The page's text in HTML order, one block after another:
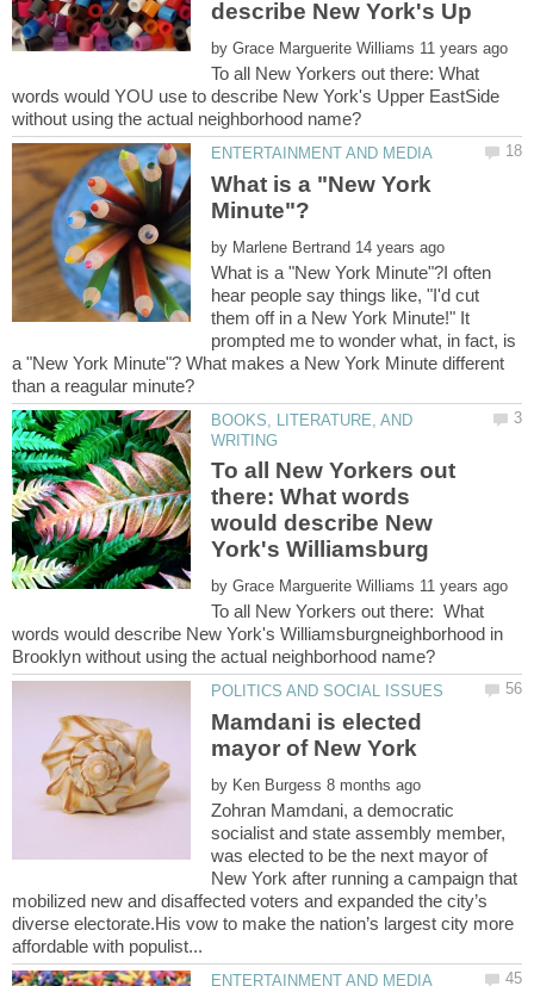
by
To all New Yorkers out there: What
words would YOU use to describe New York's Upper EastSide
What is a "New York
by
What is a "New York Minute"?I often
hear people say things like, "I'd cut
them off in a New York Minute!" It
prompted me to wonder what, in fact, is
a "New York Minute"? What makes a New York Minute different
BOOKS, LITERATURE, AND
To all New Yorkers out
there: What words
would describe New
by
To all New Yorkers out there: What
words would describe New York's Williamsburgneighborhood in
Mamdani is elected
by
Zohran Mamdani, a democratic
socialist and state assembly member,
was elected to be the next mayor of
New York after running a campaign that
mobilized new and disaffected voters and expanded the city’s
diverse electorate.His vow to make the nation’s largest city more